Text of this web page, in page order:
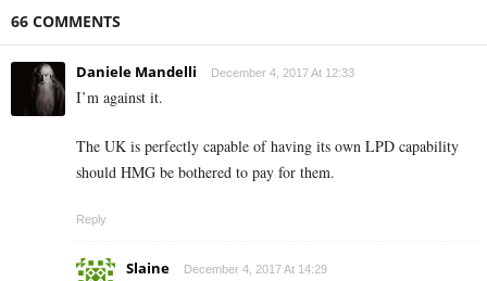
66 COMMENTS
Daniele Mandelli December 4, 2017 At 12:33
I’m against it.
The UK is perfectly capable of having its own LPD capability
should HMG be bothered to pay for them.
Reply
Slaine December 4, 2017 At 14:29